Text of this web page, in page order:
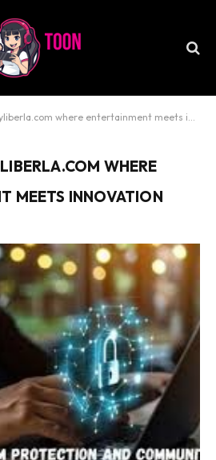
where entertainment meets innovation"
WHERE
MEETS INNOVATION